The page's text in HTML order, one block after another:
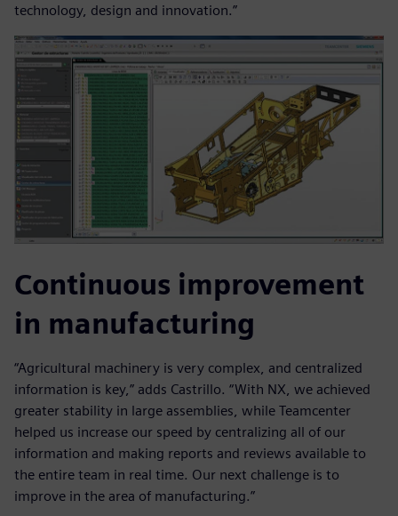
technology, design and innovation.”
Continuous improvement
in manufacturing
“Agricultural machinery is very complex, and centralized
information is key,” adds Castrillo. “With NX, we achieved
greater stability in large assemblies, while Teamcenter
helped us increase our speed by centralizing all of our
information and making reports and reviews available to
the entire team in real time. Our next challenge is to
improve in the area of manufacturing.”